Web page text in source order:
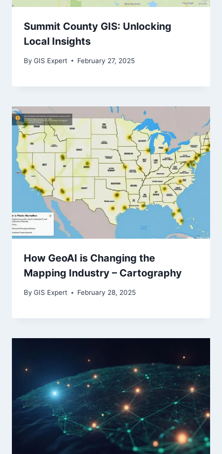
Summit County GIS: Unlocking
Local Insights
By GIS Expert February 27, 2025
How GeoAI is Changing the
Mapping Industry – Cartography
By GIS Expert February 28, 2025